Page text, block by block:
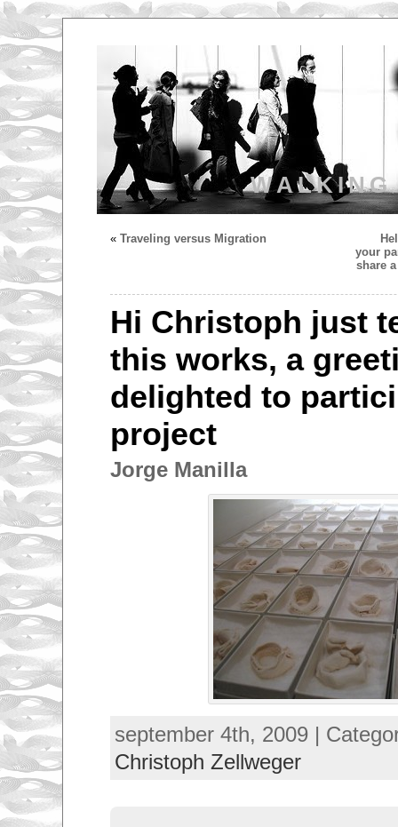
« Traveling versus Migration
your
share
Hi Christoph just
this works, a
delighted to
project
Jorge Manilla
september 4th, 2009 |
Christoph Zellweger